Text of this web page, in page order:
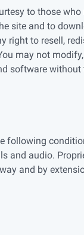
to those
site and to
to resell,
may not
software
and audio.
and by